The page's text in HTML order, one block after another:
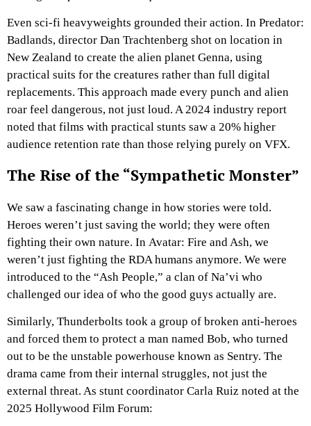
Even sci-fi heavyweights grounded their action. In Predator:
Badlands, director Dan Trachtenberg shot on location in
New Zealand to create the alien planet Genna, using
practical suits for the creatures rather than full digital
replacements. This approach made every punch and alien
roar feel dangerous, not just loud. A 2024 industry report
noted that films with practical stunts saw a 20% higher
audience retention rate than those relying purely on VFX.
The Rise of the “Sympathetic Monster”
We saw a fascinating change in how stories were told.
Heroes weren’t just saving the world; they were often
fighting their own nature. In Avatar: Fire and Ash, we
weren’t just fighting the RDA humans anymore. We were
introduced to the “Ash People,” a clan of Na’vi who
challenged our idea of who the good guys actually are.
Similarly, Thunderbolts took a group of broken anti-heroes
and forced them to protect a man named Bob, who turned
out to be the unstable powerhouse known as Sentry. The
drama came from their internal struggles, not just the
external threat. As stunt coordinator Carla Ruiz noted at the
2025 Hollywood Film Forum: